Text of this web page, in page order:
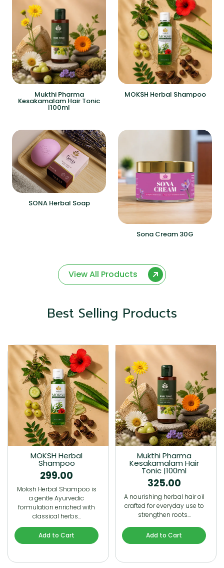
Mukthi Pharma
Kesakamalam Hair Tonic
|100ml
MOKSH Herbal Shampoo
SONA Herbal Soap
Sona Cream 30G
View All Products
Best Selling Products
MOKSH Herbal
Shampoo
299.00
Moksh Herbal Shampoo is
a gentle Ayurvedic
formulation enriched with
classical herbs…
Add to Cart
Mukthi Pharma
Kesakamalam Hair
Tonic |100ml
325.00
A nourishing herbal hair oil
crafted for everyday use to
strengthen roots…
Add to Cart